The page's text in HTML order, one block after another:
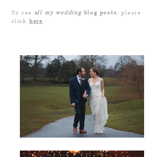
To see all my weddingblog posts, please
click here.